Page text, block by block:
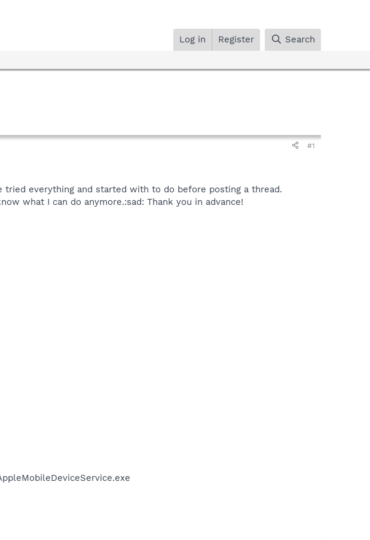
Log in Register Search
#1
everything and started with to do before posting a thread.
what I can do anymore.:sad: Thank you in advance!